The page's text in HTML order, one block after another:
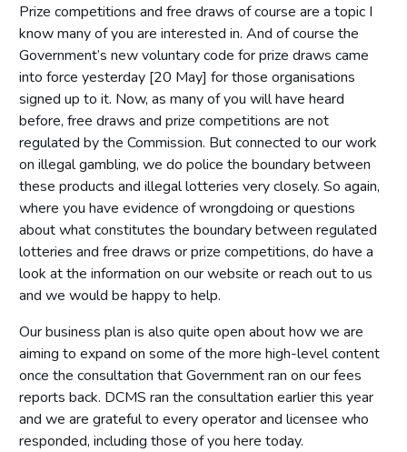
Prize competitions and free draws of course are a topic I
know many of you are interested in. And of course the
Government’s new voluntary code for prize draws came
into force yesterday [20 May] for those organisations
signed up to it. Now, as many of you will have heard
before, free draws and prize competitions are not
regulated by the Commission. But connected to our work
on illegal gambling, we do police the boundary between
these products and illegal lotteries very closely. So again,
where you have evidence of wrongdoing or questions
about what constitutes the boundary between regulated
lotteries and free draws or prize competitions, do have a
look at the information on our website or reach out to us
and we would be happy to help.
Our business plan is also quite open about how we are
aiming to expand on some of the more high-level content
once the consultation that Government ran on our fees
reports back. DCMS ran the consultation earlier this year
and we are grateful to every operator and licensee who
responded, including those of you here today.